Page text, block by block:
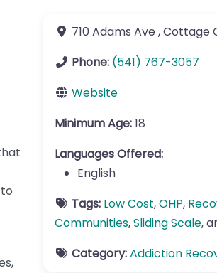
710 Adams Ave ,Cottage
Phone: (541) 767-3057
Website
Minimum Age:18
Languages Offered:
English
Tags: Low Cost,OHP,
Communities,Sliding Scale,
Category:Addiction